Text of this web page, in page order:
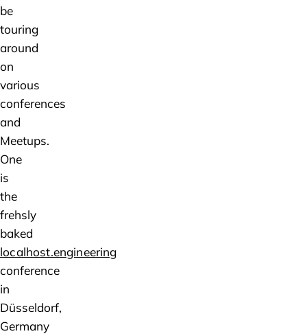
be
touring
around
on
various
conferences
and
Meetups.
One
is
the
frehsly
baked
localhost.engineering
conference
in
Düsseldorf,
Germany